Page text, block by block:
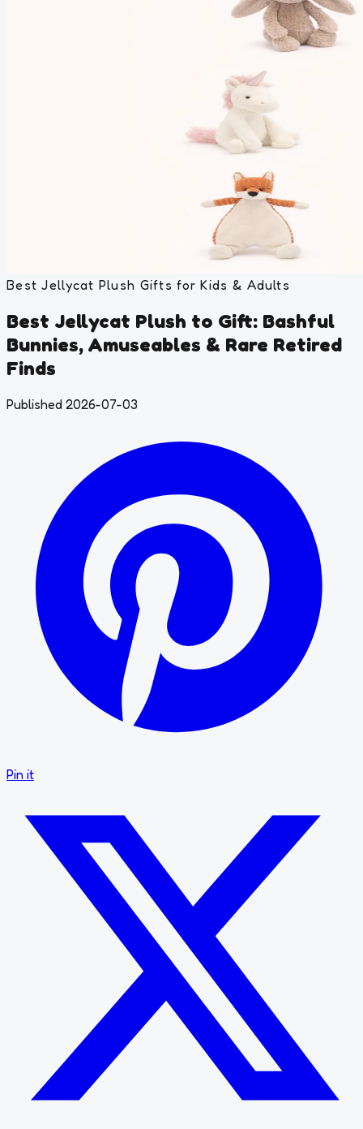
Best Jellycat Plush Gifts for Kids & Adults
Best Jellycat Plush to Gift: Bashful
Bunnies, Amuseables & Rare Retired
Finds
Published 2026-07-03
Pin it